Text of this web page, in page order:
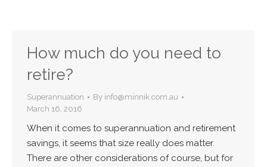
How much do you need to
retire?
Superannuation By info@minnik.com.au
March 16, 2016
When it comes to superannuation and retirement
savings, it seems that size really does matter.
There are other considerations of course, but for